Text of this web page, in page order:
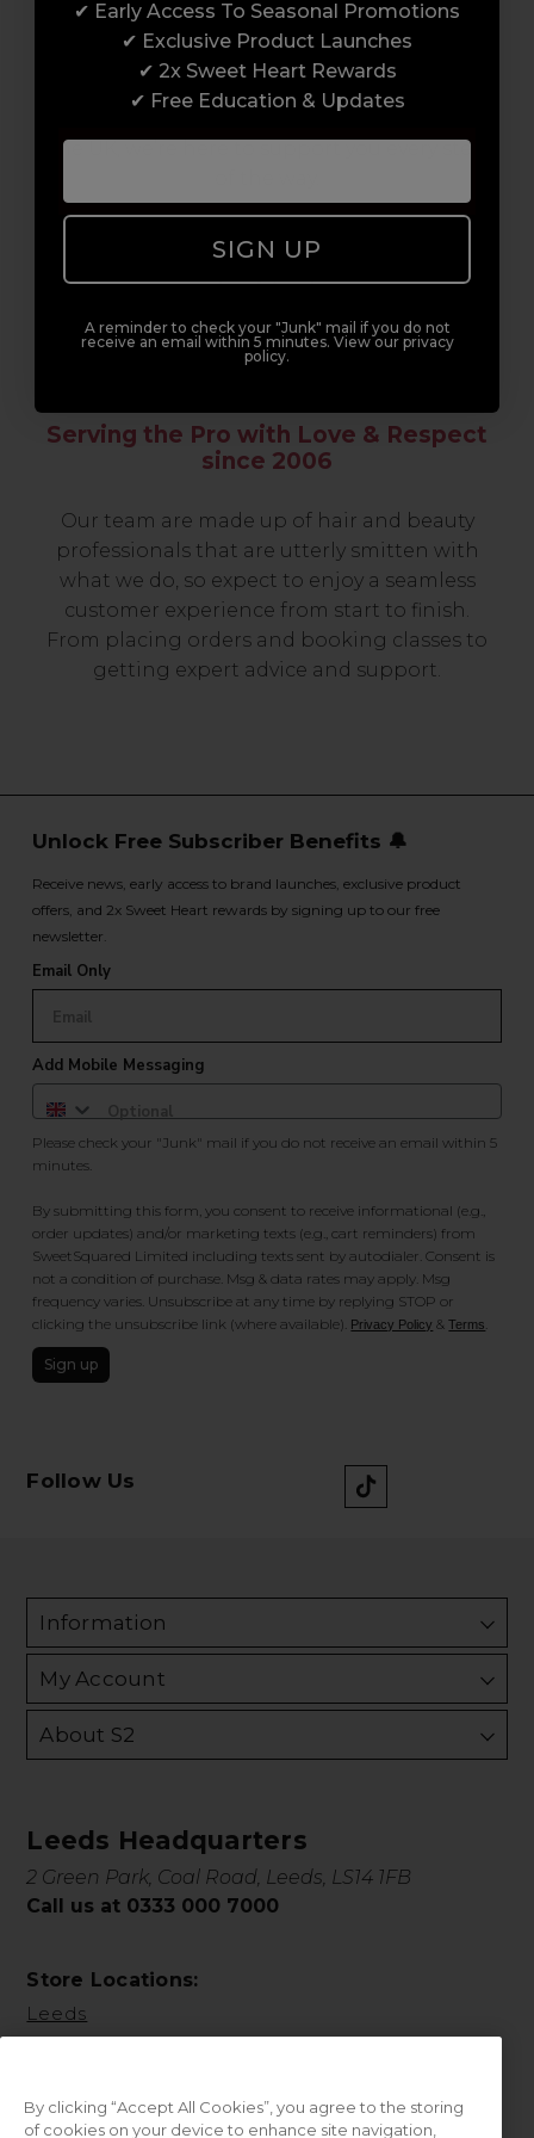
support network of like-minded
professionals, serious about helping you
build a career to be proud of. With beginner
the UK, we’re here to support you every step
Serving the Pro with Love & Respect
since 2006
Our team are made up of hair and beauty
professionals that are utterly smitten with
what we do, so expect to enjoy a seamless
customer experience from start to finish.
From placing orders and booking classes to
getting expert advice and support.
Unlock Free Subscriber Benefits 🔔
Receive news, early access to brand launches, exclusive product
offers, and 2x Sweet Heart rewards by signing up to our free
newsletter.
Email Only
Add Mobile Messaging
Please check your "Junk" mail if you do not receive an email within 5
minutes.
By submitting this form, you consent to receive informational (e.g.,
order updates) and/or marketing texts (e.g., cart reminders) from
SweetSquared Limited including texts sent by autodialer. Consent is
not a condition of purchase. Msg & data rates may apply. Msg
frequency varies. Unsubscribe at any time by replying STOP or
clicking the unsubscribe link (where available). Privacy Policy &Terms
Sign up
Follow Us
Information
My Account
About S2
Leeds Headquarters
2 Green Park, Coal Road, Leeds, LS14 1FB
Call us at 0333 000 7000
Store Locations:
Leeds
By clicking “Accept All Cookies”, you agree to the storing
of cookies on your device to enhance site navigation,
✔ Early Access To Seasonal Promotions
✔ Exclusive Product Launches
✔ 2x Sweet Heart Rewards
✔ Free Education & Updates
SIGN UP
A reminder to check your "Junk" mail if you do not
receive an email within 5 minutes. View our privacy
policy.